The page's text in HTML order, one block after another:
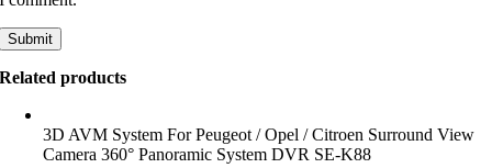
Related products
3D AVM System For Peugeot / Opel / Citroen Surround View
Camera 360° Panoramic System DVR SE-K88